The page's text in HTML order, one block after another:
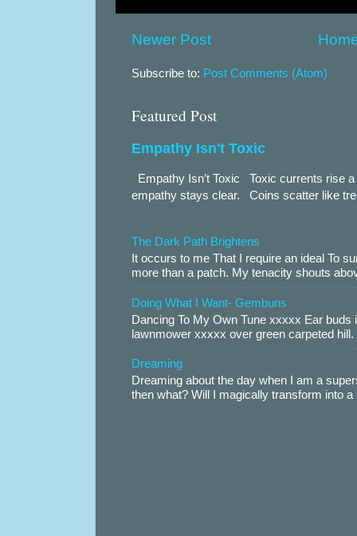
Newer Post
Subscribe to: Post Comments (Atom)
Featured Post
Empathy Isn't Toxic
Empathy Isn’t Toxic Toxic currents rise
empathy stays clear. Coins scatter like
The Dark Path Brightens
It occurs to me That I require an ideal To
more than a patch. My tenacity shouts
Doing What I Want- Gembuns
Dancing To My Own Tune xxxxx Ear
lawnmower xxxxx over green carpeted
Dreaming
Dreaming about the day when I am a
then what? Will I magically transform into